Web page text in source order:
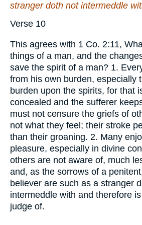
stranger doth not intermeddle
Verse 10
This agrees with 1 Co. 2:11,
things of a man, and the
save the spirit of a man? 1.
from his own burden, especially
burden upon the spirits, for that
concealed and the sufferer
must not censure the griefs of
not what they feel; their stroke
than their groaning. 2. Many
pleasure, especially in divine
others are not aware of, much
and, as the sorrows of a
believer are such as a stranger
intermeddle with and therefore
judge of.